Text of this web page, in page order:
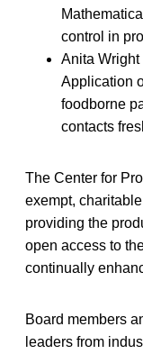
control in
Anita
Application
foodborne
contacts
The Center for
exempt,
providing the
open access to
continually
Board members
leaders from